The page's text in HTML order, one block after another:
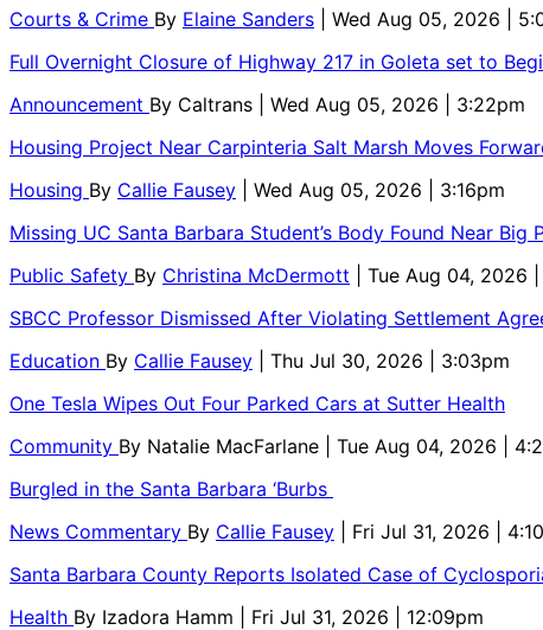
Courts & Crime By Elaine Sanders
| Wed Aug 05, 2026 |
Full Overnight Closure of Highway 217 in Goleta set to
Announcement By Caltrans
| Wed Aug 05, 2026 | 3:22pm
Housing Project Near Carpinteria Salt Marsh Moves
Housing By Callie Fausey
| Wed Aug 05, 2026 | 3:16pm
Missing UC Santa Barbara Student’s Body Found Near Big
Public Safety By Christina McDermott
| Tue Aug 04, 2026
SBCC Professor Dismissed After Violating Settlement
Education By Callie Fausey
| Thu Jul 30, 2026 | 3:03pm
One Tesla Wipes Out Four Parked Cars at Sutter Health
Community By Natalie MacFarlane
| Tue Aug 04, 2026 |
Burgled in the Santa Barbara ‘Burbs
News Commentary By Callie Fausey
| Fri Jul 31, 2026 |
Santa Barbara County Reports Isolated Case of
Health By Izadora Hamm | Fri Jul 31, 2026 | 12:09pm